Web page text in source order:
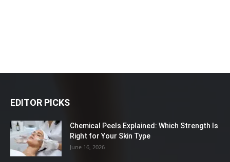
EDITOR PICKS
Chemical Peels Explained: Which Strength Is
Right for Your Skin Type
June 16, 2026